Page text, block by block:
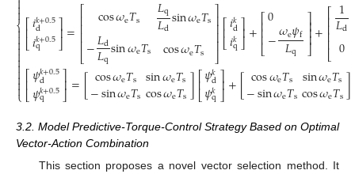
⎩
⎨

⎡⎣
⎢𝑖𝑘+0.5
d
𝑖𝑘+0.5
q ⎤
⎦⎥=⎡
⎣
⎢⎢⎢⎢
cos𝜔e𝑇s
−𝐿d
𝐿qsin𝜔e𝑇s
q
𝐿dsin𝜔e𝑇s
cos𝜔e𝑇s
⎤
⎦
⎥⎥⎥⎥⎡⎣
⎢𝑖𝑘d
𝑖𝑘q⎤
⎦⎥+⎡
⎣
⎢⎢⎢
0
−𝜔e𝜓f
𝐿q
⎤
⎦
⎥⎥⎥+⎡
⎣
⎢⎢⎢⎢
1
𝐿d
0
⎡⎣
⎢𝜓𝑘+0.5
d
𝜓𝑘+0.5
q ⎤
⎦⎥=[cos𝜔e𝑇s
−sin𝜔e𝑇ssin𝜔e𝑇s
cos𝜔e𝑇s]⎡⎣
⎢𝜓𝑘d
𝜓𝑘q⎤
⎦⎥+[cos𝜔e𝑇s
−sin𝜔e𝑇ssin𝜔e𝑇s
cos𝜔e𝑇s]
(18)
3.2. Model Predictive-Torque-Control Strategy Based on Optimal
Vector-Action Combination
This section proposes a novel vector selection method. It